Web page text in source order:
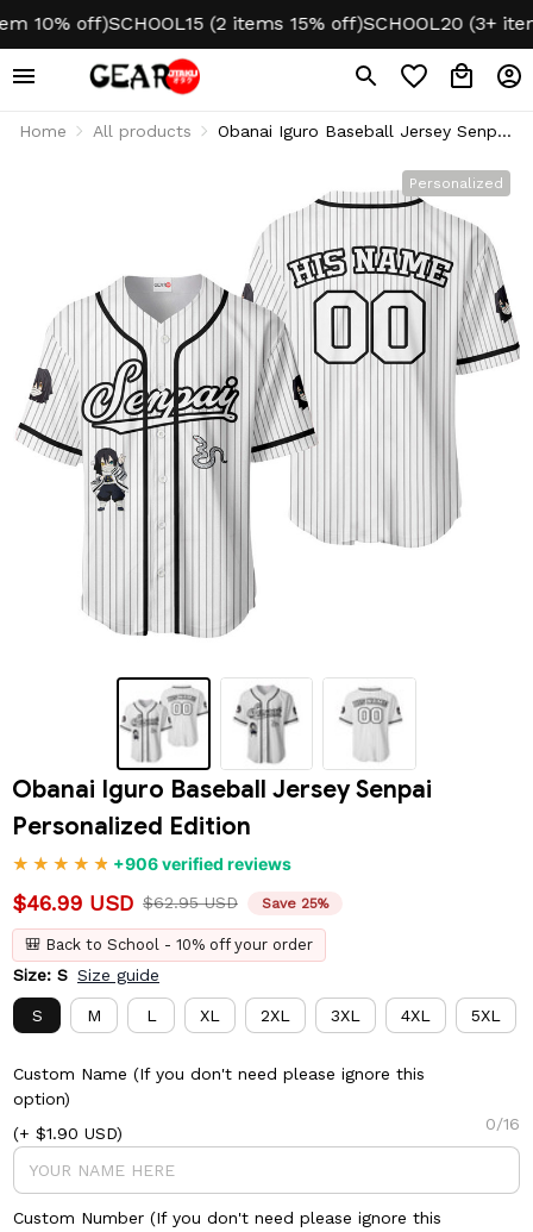
off) SCHOOL15 (2 items 15% off) SCHOOL20 (3+ items
Home All products
Obanai Iguro Baseball Jersey Senpai
Personalized
Obanai Iguro Baseball Jersey Senpai
Personalized Edition
+906 verified reviews
$46.99 USD $62.95 USD Save 25%
🎒 Back to School - 10% off your order
Size: S Size guide
S M L XL 2XL 3XL 4XL 5XL
Custom Name (If you don't need please ignore this
option)
(+ $1.90 USD)
0/16
Custom Number (If you don't need please ignore this